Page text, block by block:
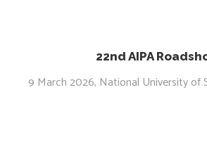
22nd AIPA
9 March 2026, National University of